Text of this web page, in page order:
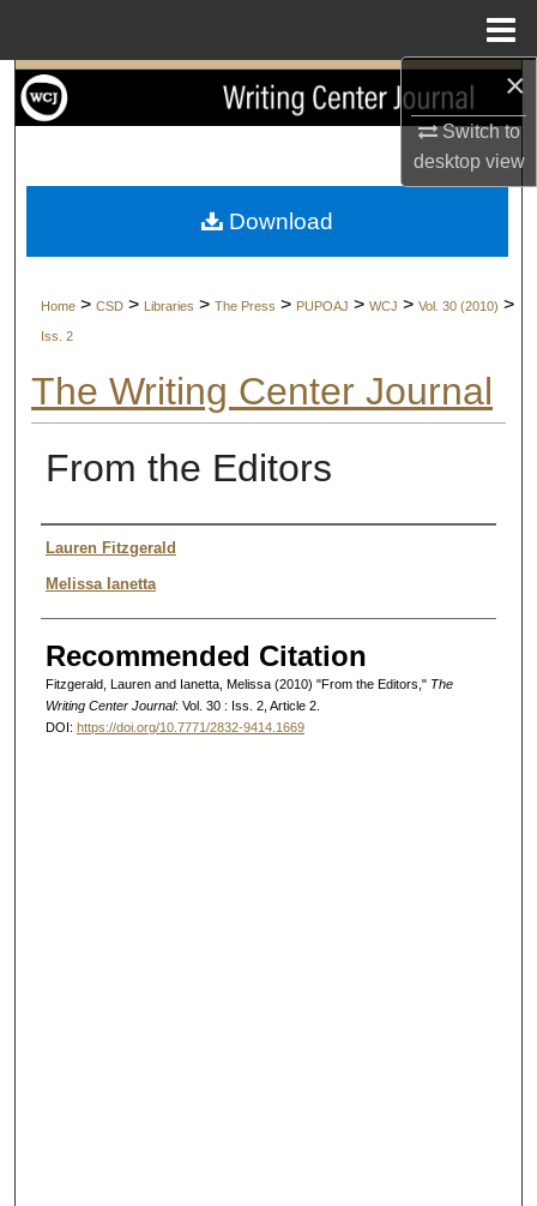
×
Switch to
desktopview
Search
My Account
Home > CSD > Libraries > The Press > PUPOAJ > WCJ > Vol. 30 (2010) >
Iss. 2
The Writing Center Journal
From the Editors
Authors
Lauren Fitzgerald
Melissa Ianetta
Recommended Citation
Fitzgerald, Lauren and Ianetta, Melissa (2010) "From the Editors," The
Writing Center Journal: Vol. 30 : Iss. 2, Article 2.
DOI: https://doi.org/10.7771/2832-9414.1669
Download